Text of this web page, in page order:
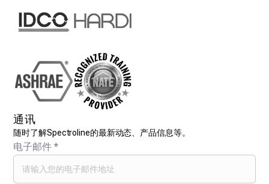
通讯
随时了解Spectroline的最新动态、产品信息等。
电子邮件*